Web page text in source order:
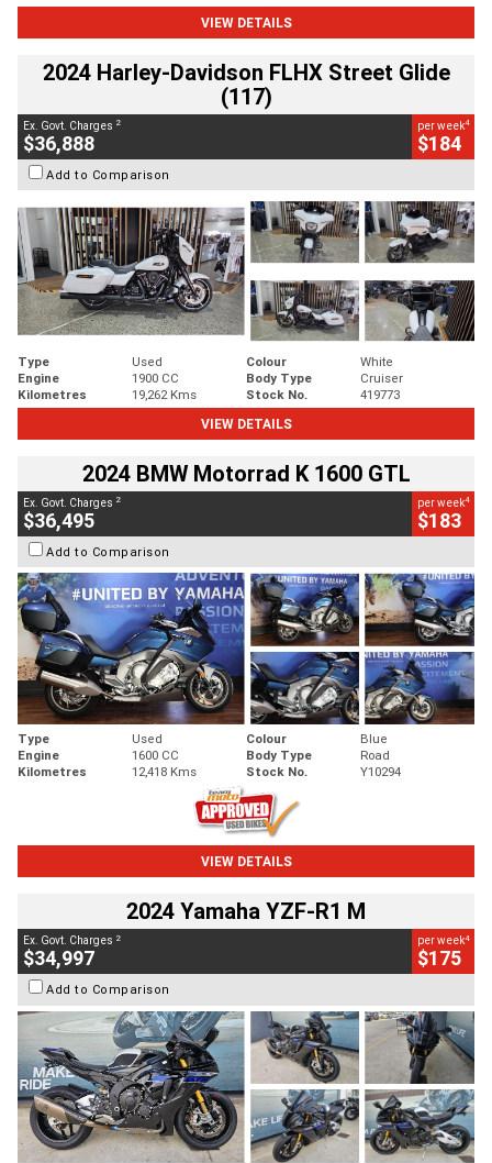
VIEW DETAILS
2024 Harley-Davidson FLHX Street Glide
(117)
Ex. Govt. Charges 2
$36,888
per week4
$184
Add to Comparison
Type Used Colour
White
Engine
1900 CC Body Type
Cruiser
Kilometres
19,262 Kms Stock No.
419773
VIEW DETAILS
2024 BMW Motorrad K 1600 GTL
Ex. Govt. Charges 2
$36,495
per week4
$183
Add to Comparison
Type Used Colour
Blue
Engine
1600 CC Body Type
Road
Kilometres
12,418 Kms Stock No. Y10294
VIEW DETAILS
2024 Yamaha YZF-R1 M
Ex. Govt. Charges 2
$34,997
per week4
$175
Add to Comparison